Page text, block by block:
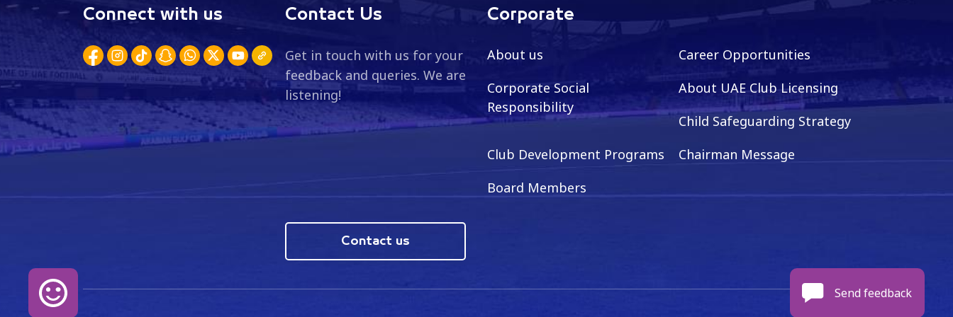
Connect with us Contact Us
Get in touch with us for your
feedback and queries. We are
listening!
Contact us
Corporate
About us
Career Opportunities
Corporate Social
Responsibility
About UAE Club Licensing
Child Safeguarding Strategy
Club Development Programs
Chairman Message
Board Members
Send feedback